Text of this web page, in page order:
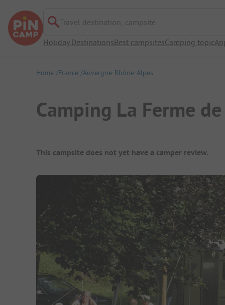
Travel destination, campsite
Holiday DestinationsBest campsitesCamping topic
Home France Auvergne-Rhône-Alpes
Camping La Ferme
Campsite Overview
This campsite does not yet have a camper review.